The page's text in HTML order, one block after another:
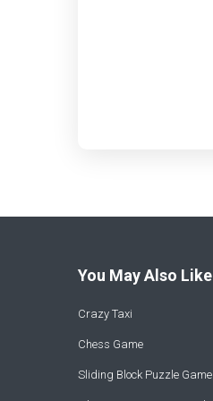
You May Also Like
Crazy Taxi
Chess Game
Sliding Block Puzzle Game